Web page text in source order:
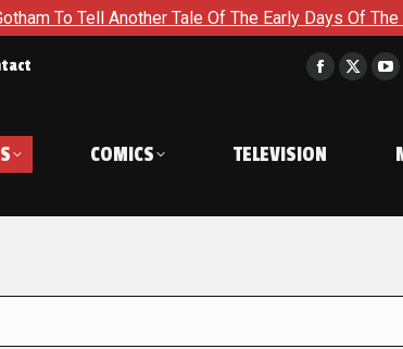
Tale Of The Early Days Of The Dynamic Duo
Facebook
in
window
X
in
COMICS TELEVISION